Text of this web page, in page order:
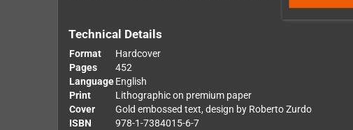
Technical Details
Format
Hardcover
Pages
452
LanguageEnglish
Print
Lithographic on premium paper
Cover
Gold embossed text, design by Roberto Zurdo
ISBN
978-1-7384015-6-7